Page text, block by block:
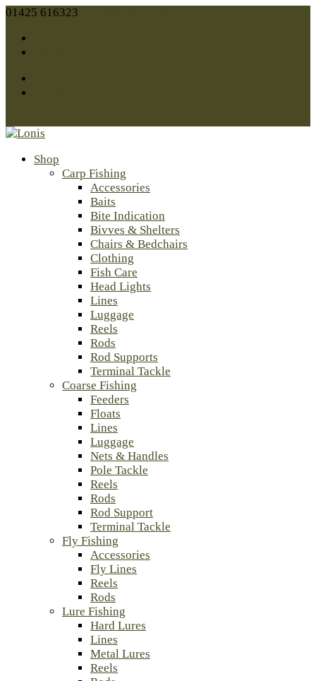
01425 616323
Shop
Carp Fishing
Accessories
Baits
Bite Indication
Bivves & Shelters
Chairs & Bedchairs
Clothing
Fish Care
Head Lights
Lines
Luggage
Reels
Rods
Rod Supports
Terminal Tackle
Coarse Fishing
Feeders
Floats
Lines
Luggage
Nets & Handles
Pole Tackle
Reels
Rods
Rod Support
Terminal Tackle
Fly Fishing
Accessories
Fly Lines
Reels
Rods
Lure Fishing
Hard Lures
Lines
Metal Lures
Reels